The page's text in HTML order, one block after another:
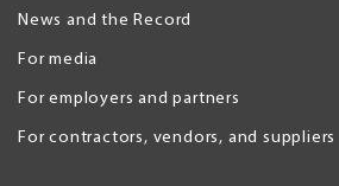
News and the Record
For media
For employers and partners
For contractors, vendors, and suppliers